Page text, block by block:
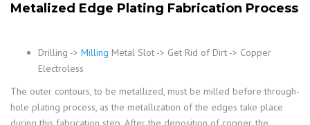
Metalized Edge Plating Fabrication Process
Drilling -> Milling Metal Slot -> Get Rid of Dirt -> Copper
Electroless
The outer contours, to be metallized, must be milled before through-
hole plating process, as the metallization of the edges take place